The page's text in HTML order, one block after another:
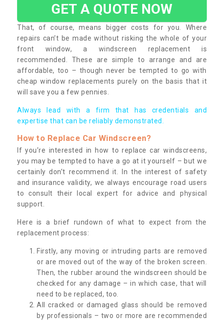
GET A QUOTE NOW
That, of course, means bigger costs for you. Where
repairs can’t be made without risking the whole of your
front window, a windscreen replacement is
recommended. These are simple to arrange and are
affordable, too – though never be tempted to go with
cheap window replacements purely on the basis that it
will save you a few pennies.
Always lead with a firm that has credentials and
expertise that can be reliably demonstrated.
How to Replace Car Windscreen?
If you’re interested in how to replace car windscreens,
you may be tempted to have a go at it yourself – but we
certainly don’t recommend it. In the interest of safety
and insurance validity, we always encourage road users
to consult their local expert for advice and physical
support.
Here is a brief rundown of what to expect from the
replacement process:
Firstly, any moving or intruding parts are removed
or are moved out of the way of the broken screen.
Then, the rubber around the windscreen should be
checked for any damage – in which case, that will
need to be replaced, too.
All cracked or damaged glass should be removed
by professionals – two or more are recommended